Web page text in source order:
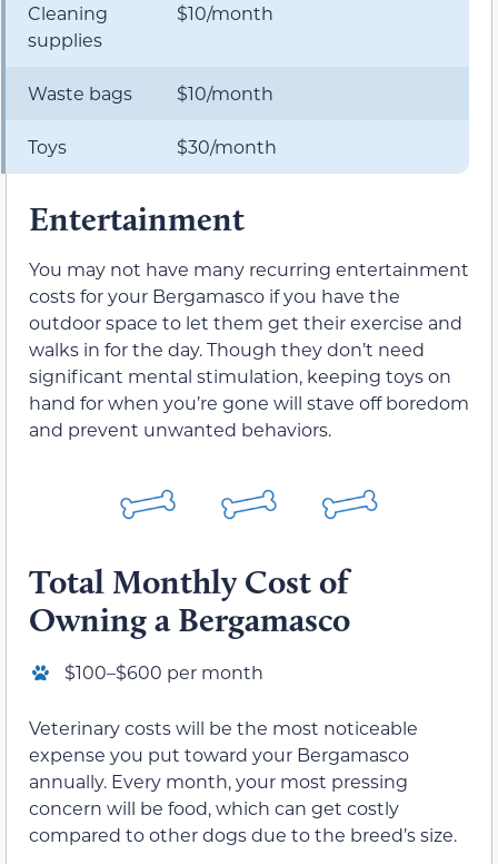
Cleaning
supplies
$10/month
Waste bags $10/month
Toys $30/month
Entertainment
You may not have many recurring entertainment
costs for your Bergamasco if you have the
outdoor space to let them get their exercise and
walks in for the day. Though they don’t need
significant mental stimulation, keeping toys on
hand for when you’re gone will stave off boredom
and prevent unwanted behaviors.
Total Monthly Cost of
Owning a Bergamasco
$100–$600 per month
Veterinary costs will be the most noticeable
expense you put toward your Bergamasco
annually. Every month, your most pressing
concern will be food, which can get costly
compared to other dogs due to the breed’s size.